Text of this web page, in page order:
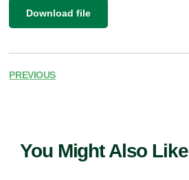
RSS FEED
SHARE
EMBED
Download file
PREVIOUS
You Might Also Like